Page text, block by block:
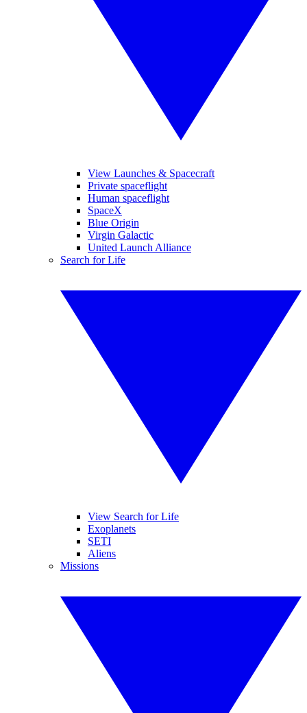
View Launches & Spacecraft
Private spaceflight
Human spaceflight
SpaceX
Blue Origin
Virgin Galactic
United Launch Alliance
Search for Life
View Search for Life
Exoplanets
SETI
Aliens
Missions